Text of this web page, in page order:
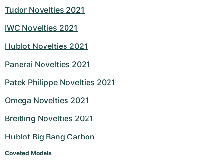
Tudor Novelties 2021
IWC Novelties 2021
Hublot Novelties 2021
Panerai Novelties 2021
Patek Philippe Novelties 2021
Omega Novelties 2021
Breitling Novelties 2021
Hublot Big Bang Carbon
Coveted Models